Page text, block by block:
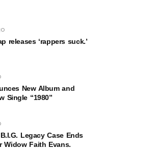
releases ‘rappers suck.’
New Album and
Single “1980”
Legacy Case Ends
Widow Faith Evans.